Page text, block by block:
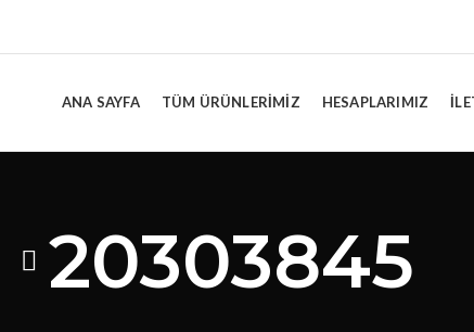
ANA SAYFA TÜM ÜRÜNLERIMIZ HESAPLARIMIZ
20303845